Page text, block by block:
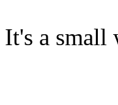
It's a small